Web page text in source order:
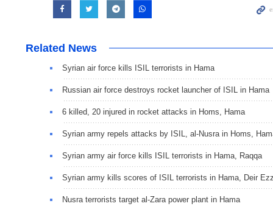
Related News
Syrian air force kills ISIL terrorists in Hama
Russian air force destroys rocket launcher of ISIL in Hama
6 killed, 20 injured in rocket attacks in Homs, Hama
Syrian army repels attacks by ISIL, al-Nusra in Homs,
Syrian army air force kills ISIL terrorists in Hama, Raqqa
Syrian army kills scores of ISIL terrorists in Hama, Deir
Nusra terrorists target al-Zara power plant in Hama